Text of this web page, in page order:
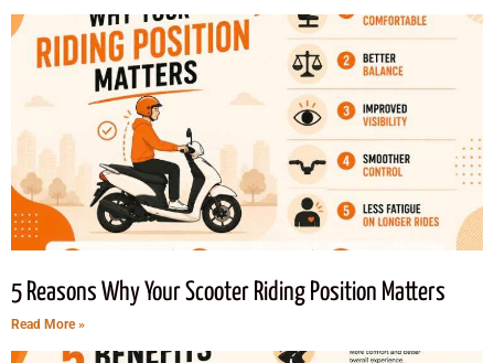
5 Reasons Why Your Scooter Riding Position Matters
Read More »